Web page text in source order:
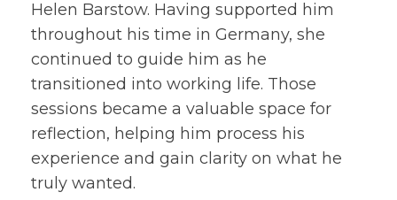
Helen Barstow. Having supported him
throughout his time in Germany, she
continued to guide him as he
transitioned into working life. Those
sessions became a valuable space for
reflection, helping him process his
experience and gain clarity on what he
truly wanted.